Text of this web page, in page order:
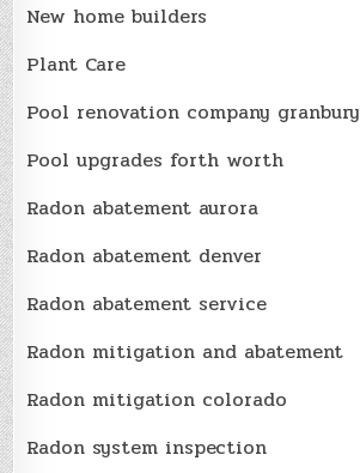
New home builders
Plant Care
Pool renovation company granbury
Pool upgrades forth worth
Radon abatement aurora
Radon abatement denver
Radon abatement service
Radon mitigation and abatement
Radon mitigation colorado
Radon system inspection